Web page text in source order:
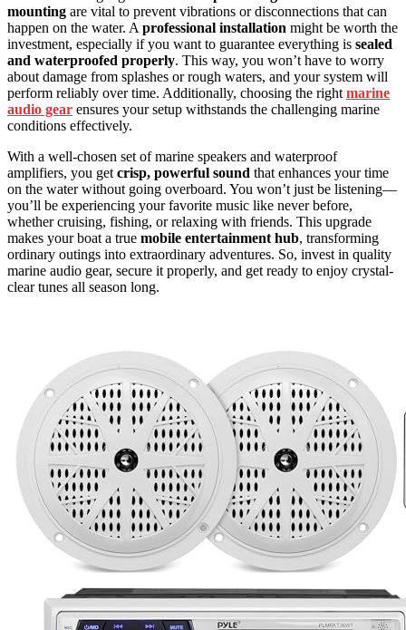
mounting are vital to prevent vibrations or disconnections that can
happen on the water. A professional installation might be worth the
investment, especially if you want to guarantee everything is sealed
and waterproofed properly. This way, you won’t have to worry
about damage from splashes or rough waters, and your system will
perform reliably over time. Additionally, choosing the right marine
audio gear ensures your setup withstands the challenging marine
conditions effectively.
With a well-chosen set of marine speakers and waterproof
amplifiers, you get crisp, powerful sound that enhances your time
on the water without going overboard. You won’t just be listening—
you’ll be experiencing your favorite music like never before,
whether cruising, fishing, or relaxing with friends. This upgrade
makes your boat a true mobile entertainment hub, transforming
ordinary outings into extraordinary adventures. So, invest in quality
marine audio gear, secure it properly, and get ready to enjoy crystal-
clear tunes all season long.